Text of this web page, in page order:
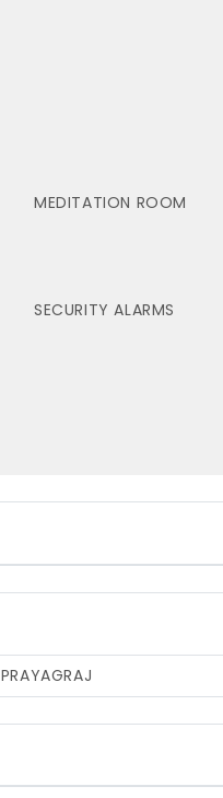
MEDITATION ROOM
SECURITY ALARMS
PRAYAGRAJ